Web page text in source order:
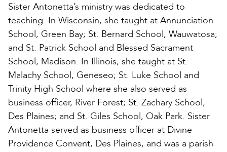
Sister Antonetta’s ministry was dedicated to
teaching. In Wisconsin, she taught at Annunciation
School, Green Bay; St. Bernard School, Wauwatosa;
and St. Patrick School and Blessed Sacrament
School, Madison. In Illinois, she taught at St.
Malachy School, Geneseo; St. Luke School and
Trinity High School where she also served as
business officer, River Forest; St. Zachary School,
Des Plaines; and St. Giles School, Oak Park. Sister
Antonetta served as business officer at Divine
Providence Convent, Des Plaines, and was a parish